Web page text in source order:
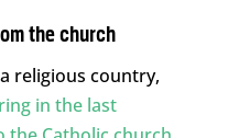
the church
religious country,
in the last